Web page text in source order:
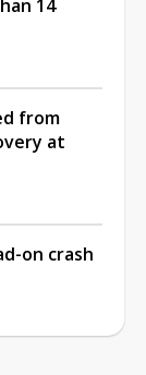
14
from
at
on crash